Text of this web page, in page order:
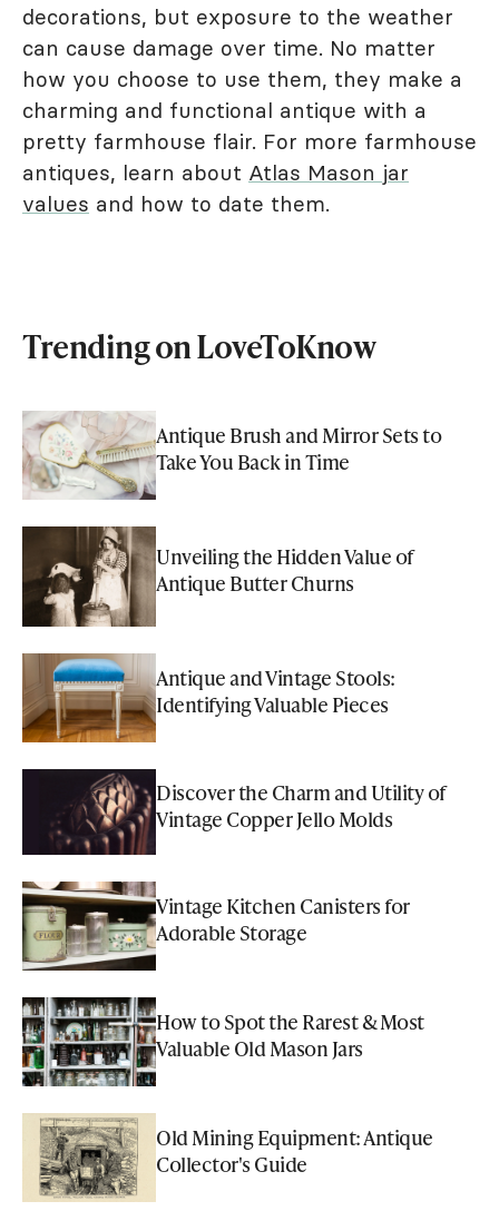
decorations, but exposure to the weather
can cause damage over time. No matter
how you choose to use them, they make a
charming and functional antique with a
pretty farmhouse flair. For more farmhouse
antiques, learn about Atlas Mason jar
values and how to date them.
Trending on LoveToKnow
Antique Brush and Mirror Sets to
Take You Back in Time
Unveiling the Hidden Value of
Antique Butter Churns
Antique and Vintage Stools:
Identifying Valuable Pieces
Discover the Charm and Utility of
Vintage Copper Jello Molds
Vintage Kitchen Canisters for
Adorable Storage
How to Spot the Rarest & Most
Valuable Old Mason Jars
Old Mining Equipment: Antique
Collector's Guide